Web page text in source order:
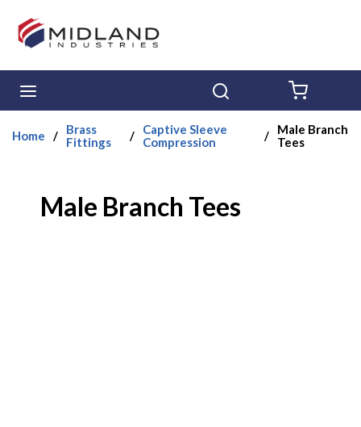
Skip to main content
Home /
Brass
Fittings
/
Captive Sleeve
Compression
/
Male Branch
Tees
Male Branch Tees